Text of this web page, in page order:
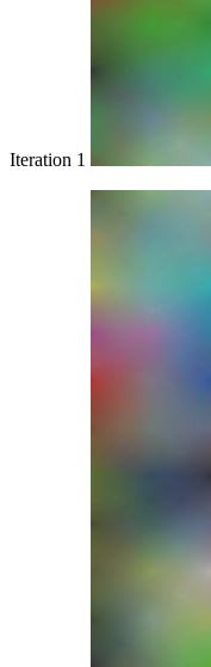
Iteration 1